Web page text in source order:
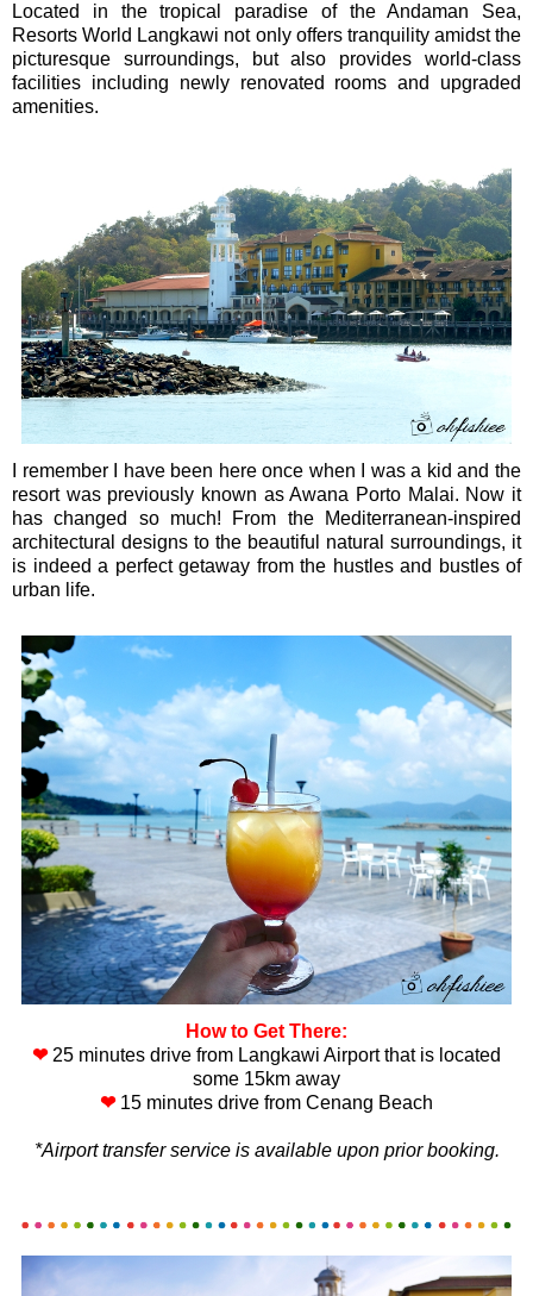
Located in the tropical paradise of the Andaman Sea,
Resorts World Langkawi not only offers tranquility amidst the
picturesque surroundings, but also provides world-class
facilities including newly renovated rooms and upgraded
amenities.
I remember I have been here once when I was a kid and the
resort was previously known as Awana Porto Malai. Now it
has changed so much! From the Mediterranean-inspired
architectural designs to the beautiful natural surroundings, it
is indeed a perfect getaway from the hustles and bustles of
urban life.
How to Get There:
❤ 25 minutes drive from Langkawi Airport that is located
some 15km away
❤ 15 minutes drive from Cenang Beach
*Airport transfer service is available upon prior booking.